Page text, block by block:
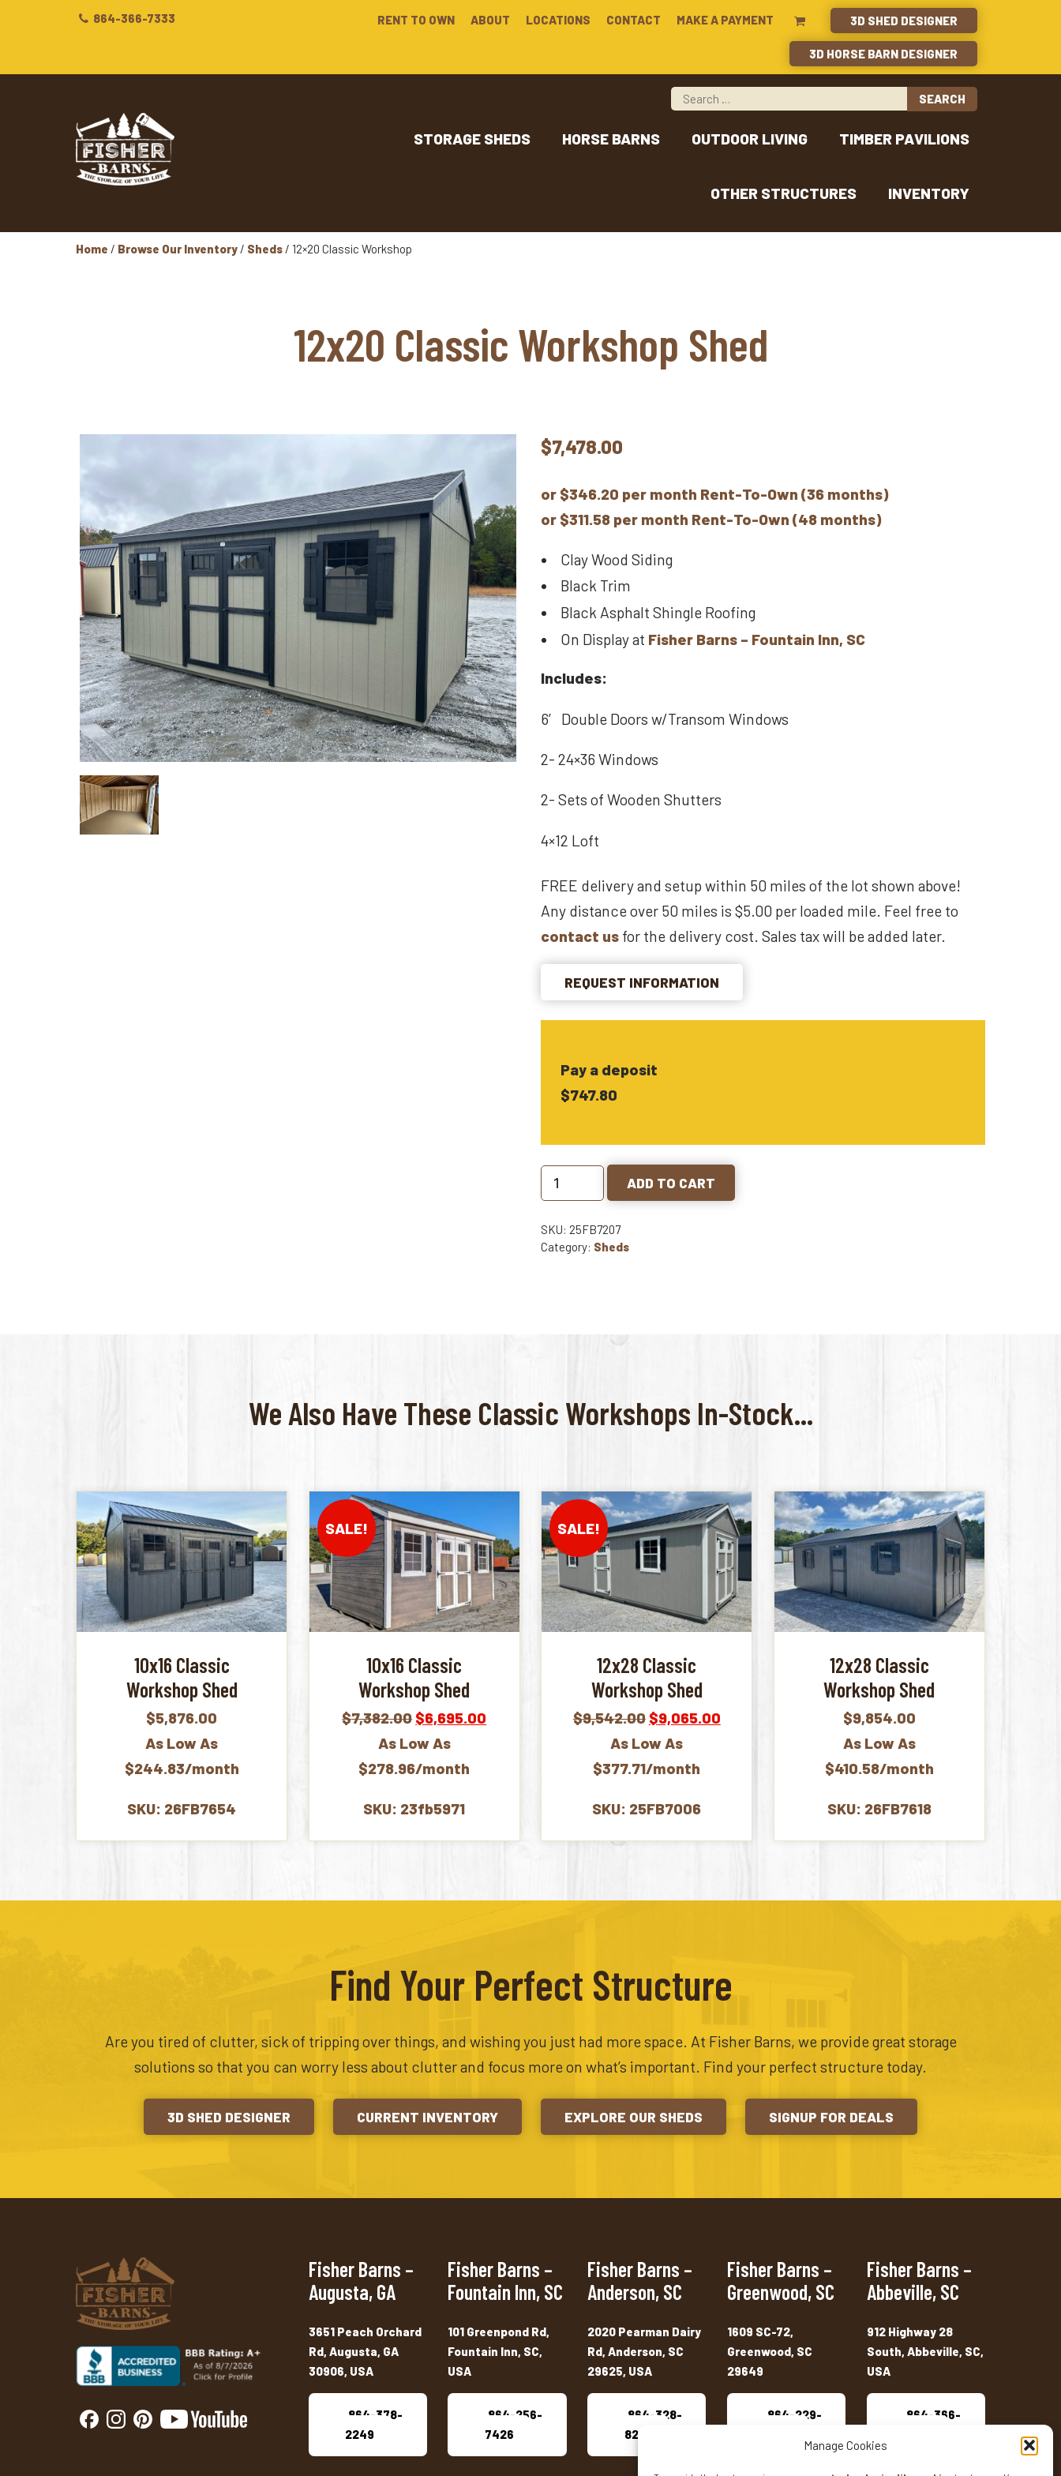
Manage Cookies
864-366-7333 RENT TO OWN ABOUT LOCATIONS CONTACT MAKE A PAYMENT 3D SHED DESIGNER
3D HORSE BARN DESIGNER
STORAGE SHEDS HORSE BARNS OUTDOOR LIVING TIMBER PAVILIONS
OTHER STRUCTURES INVENTORY
Home / Browse Our Inventory / Sheds / 12×20 Classic Workshop
12x20 Classic Workshop Shed
$7,478.00
or $346.20 per month Rent-To-Own (36 months)
or $311.58 per month Rent-To-Own (48 months)
Clay Wood Siding
Black Trim
Black Asphalt Shingle Roofing
On Display at Fisher Barns – Fountain Inn, SC
Includes:
6′ Double Doors w/Transom Windows
2- 24×36 Windows
2- Sets of Wooden Shutters
4×12 Loft
FREE delivery and setup within 50 miles of the lot shown above!
Any distance over 50 miles is $5.00 per loaded mile. Feel free to
contact us for the delivery cost. Sales tax will be added later.
REQUEST INFORMATION
Pay a deposit
$747.80
ADD TO CART
SKU: 25FB7207
Category: Sheds
We Also Have These Classic Workshops In-Stock...
10x16 Classic
Workshop Shed
$5,876.00
As Low As
$244.83/month
SKU: 26FB7654
SALE!
10x16 Classic
Workshop Shed
$7,382.00 Original
price
was:
$6,695.00
As Low As
$278.96/month
SKU: 23fb5971
SALE!
12x28 Classic
Workshop Shed
$9,542.00 Original
price
was:
$9,065.00Current
As Low As
$377.71/month
SKU: 25FB7006
12x28 Classic
Workshop Shed
$9,854.00
As Low As
$410.58/month
SKU: 26FB7618
Find Your Perfect Structure
Are you tired of clutter, sick of tripping over things, and wishing you just had more space. At Fisher Barns, we provide great storage
solutions so that you can worry less about clutter and focus more on what’s important. Find your perfect structure today.
3D SHED DESIGNER CURRENT INVENTORY EXPLORE OUR SHEDS SIGNUP FOR DEALS
Fisher Barns –
Augusta, GA
3651 Peach Orchard
Rd, Augusta, GA
30906, USA
864-378-
2249
Fisher Barns –
Fountain Inn, SC
101 Greenpond Rd,
Fountain Inn, SC,
USA
864-256-
7426
Fisher Barns –
Anderson, SC
2020 Pearman Dairy
Rd, Anderson, SC
29625, USA
864-328-
8222
Fisher Barns –
Greenwood, SC
1609 SC-72,
Greenwood, SC
29649
864-229-
Fisher Barns –
Abbeville, SC
912 Highway 28
South, Abbeville, SC,
USA
864-366-